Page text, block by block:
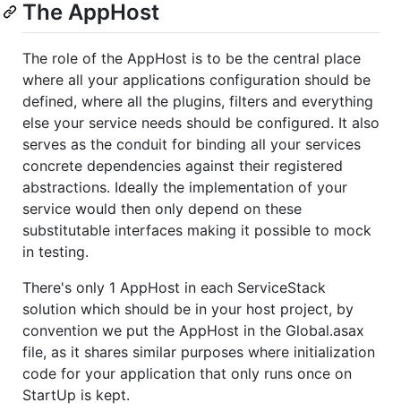
The AppHost
The role of the AppHost is to be the central place
where all your applications configuration should be
defined, where all the plugins, filters and everything
else your service needs should be configured. It also
serves as the conduit for binding all your services
concrete dependencies against their registered
abstractions. Ideally the implementation of your
service would then only depend on these
substitutable interfaces making it possible to mock
in testing.
There's only 1 AppHost in each ServiceStack
solution which should be in your host project, by
convention we put the AppHost in the Global.asax
file, as it shares similar purposes where initialization
code for your application that only runs once on
StartUp is kept.